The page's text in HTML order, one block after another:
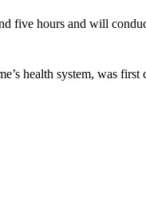
five hours and will
health system, was first